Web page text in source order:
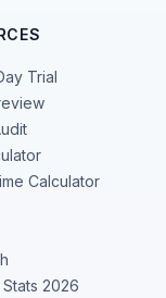
Trial
Calculator
2026